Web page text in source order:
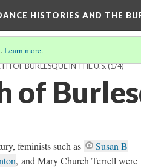
HISTORIES AND THE
Learn more.
OF BURLESQUE IN THE U.S.(1/4)
of
feminists such as
Susan B
, and Mary Church Terrell were